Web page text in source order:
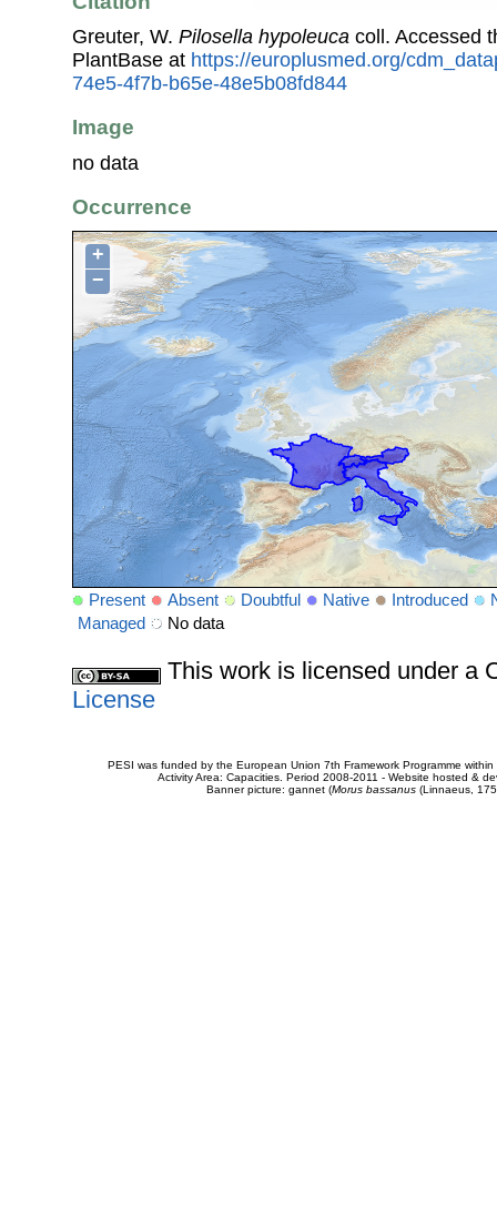
Greuter, W. Pilosella hypoleuca coll. Accessed
PlantBase at https://europlusmed.org/
74e5-4f7b-b65e-48e5b08fd844
Image
no data
Occurrence
+
−
Present Absent Doubtful Native Introduced
Managed
No data
This work is licensed under a
License
PESI was funded by the European Union 7th Framework Programme
Activity Area: Capacities. Period 2008-2011 - Website hosted &
Banner picture: gannet (Morus bassanus(Linnaeus,